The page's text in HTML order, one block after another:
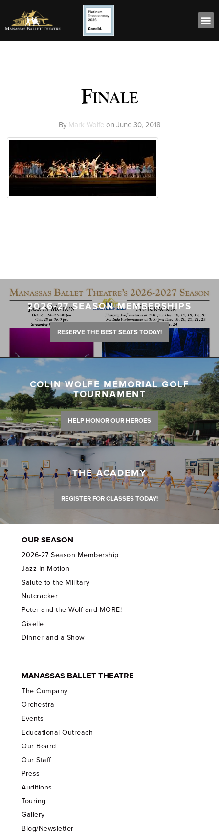
Finale
By Mark Wolfeon June 30, 2018
2026-27 SEASON MEMBERSHIPS
RESERVE THE BEST SEATS TODAY!
COLIN WOLFE MEMORIAL GOLF
TOURNAMENT
HELP HONOR OUR HEROES
THE ACADEMY
REGISTER FOR CLASSES TODAY!
OUR SEASON
2026-27 Season Membership
Jazz In Motion
Salute to the Military
Nutcracker
Peter and the Wolf and MORE!
Giselle
Dinner and a Show
MANASSAS BALLET THEATRE
The Company
Orchestra
Events
Educational Outreach
Our Board
Our Staff
Press
Auditions
Touring
Gallery
Blog/Newsletter